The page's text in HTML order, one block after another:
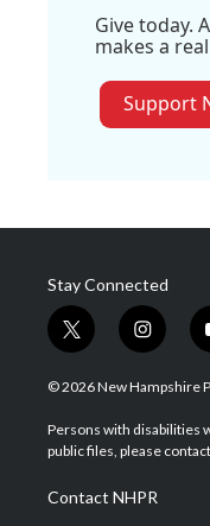
Give today.
makes a
Support
Stay Connected
t
w
i
t
e
i
n
s
a
g
a
m
© 2026 New Hampshire
Persons with disabilities
public files, please
Contact NHPR